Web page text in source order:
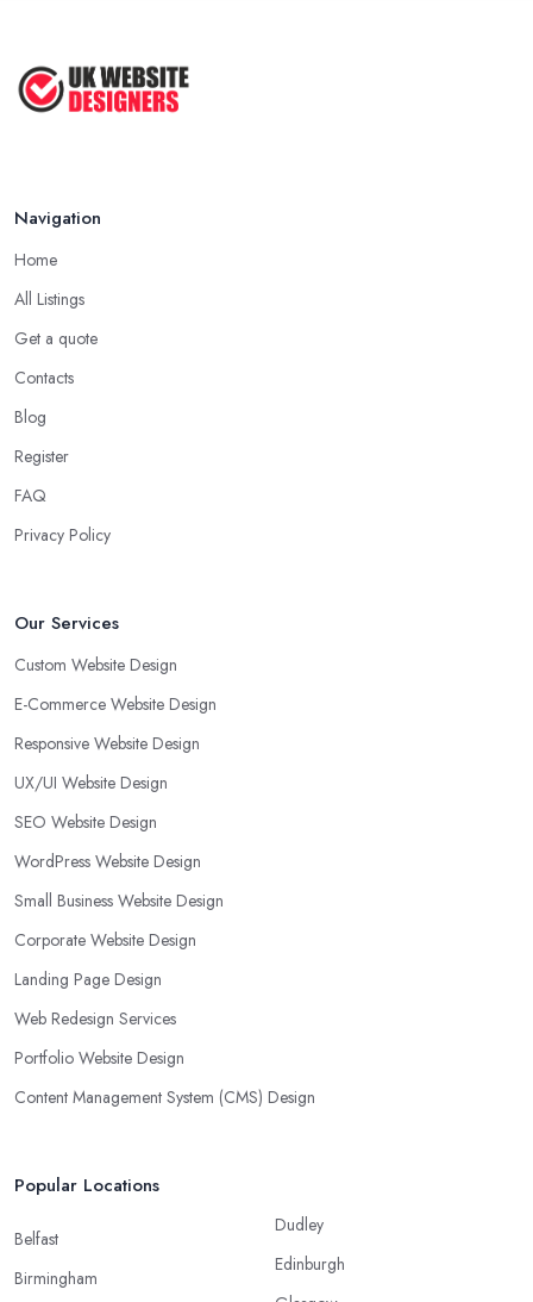
Navigation
Home
All Listings
Get a quote
Contacts
Blog
Register
FAQ
Privacy Policy
Our Services
Custom Website Design
E-Commerce Website Design
Responsive Website Design
UX/UI Website Design
SEO Website Design
WordPress Website Design
Small Business Website Design
Corporate Website Design
Landing Page Design
Web Redesign Services
Portfolio Website Design
Content Management System (CMS) Design
Popular Locations
Belfast
Birmingham
Dudley
Edinburgh